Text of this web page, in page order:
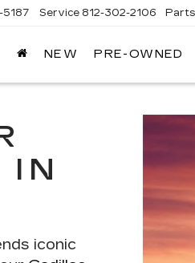
5187 Service 812-302-2106 Parts
NEW PRE-OWNED
IN
iconic